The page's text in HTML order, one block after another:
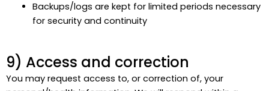
Backups/logs are kept for limited periods necessary
for security and continuity
9) Access and correction
You may request access to, or correction of, your